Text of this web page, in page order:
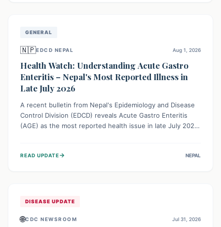
GENERAL
🇳🇵EDCD NEPAL Aug 1, 2026
Health Watch: Understanding Acute Gastro
Enteritis – Nepal's Most Reported Illness in
Late July 2026
A recent bulletin from Nepal's Epidemiology and Disease
Control Division (EDCD) reveals Acute Gastro Enteritis
(AGE) as the most reported health issue in late July 2026,
simple preventive measures to safeguard community
READ UPDATE→ NEPAL
DISEASE UPDATE
🌐CDC NEWSROOM Jul 31, 2026